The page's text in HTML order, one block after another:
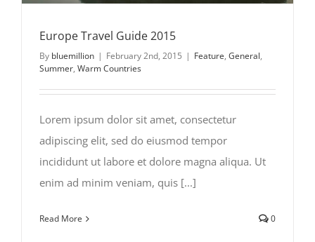
Europe Travel Guide 2015
By bluemillion | February 2nd, 2015 | Feature, General,
Summer, Warm Countries
Lorem ipsum dolor sit amet, consectetur
adipiscing elit, sed do eiusmod tempor
incididunt ut labore et dolore magna aliqua. Ut
enim ad minim veniam, quis [...]
Read More 0